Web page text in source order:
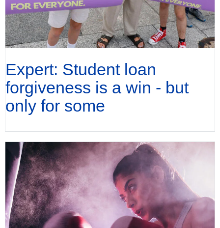
Expert: Student loan
forgiveness is a win - but
only for some